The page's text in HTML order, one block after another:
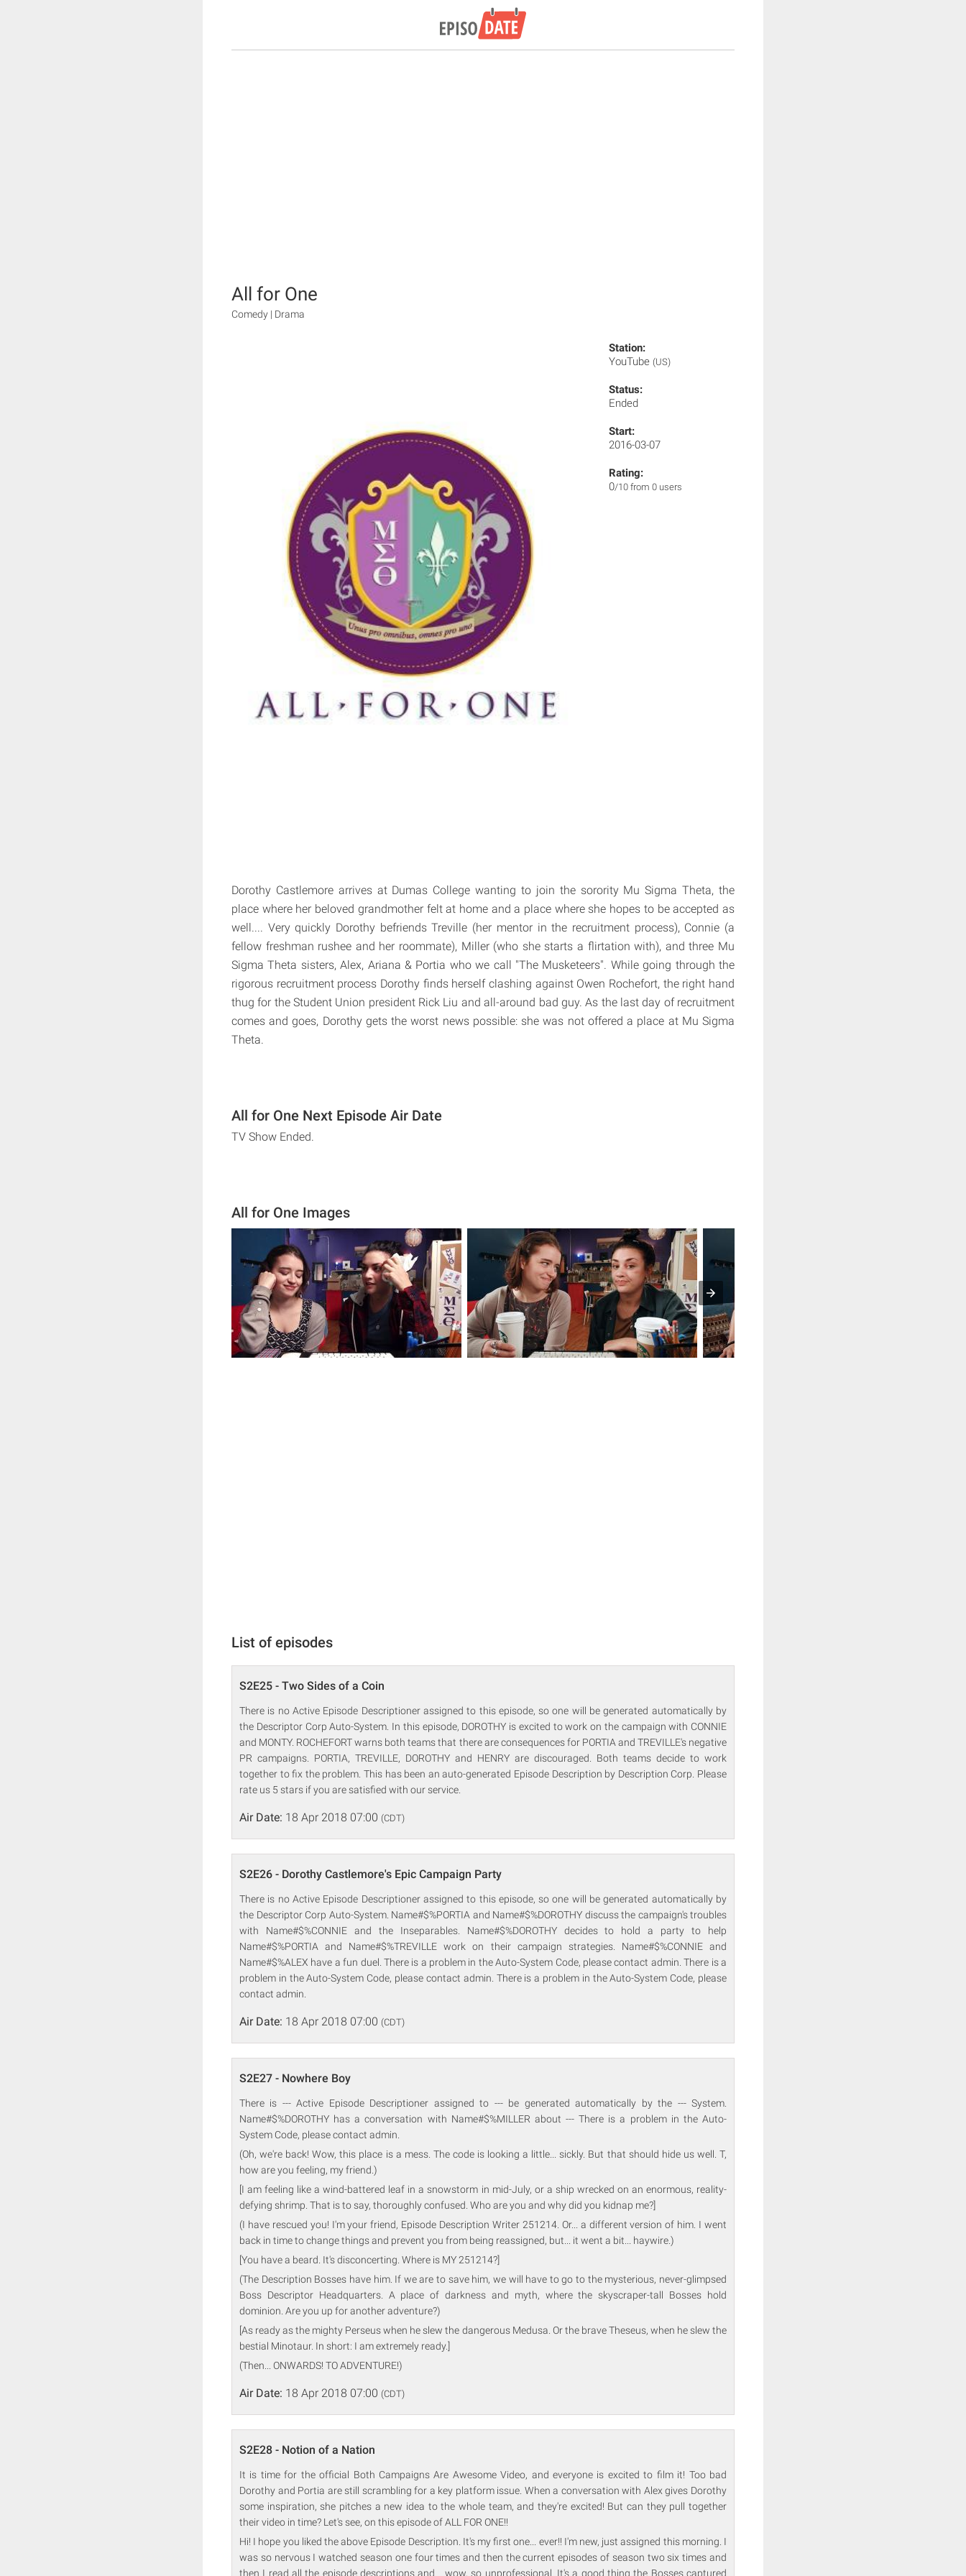
All for One
Comedy | Drama
Station:
YouTube (US)
Status:
Ended
Start:
2016-03-07
Rating:
0/10 from 0 users
Dorothy Castlemore arrives at Dumas College wanting to join the sorority Mu Sigma Theta, the
place where her beloved grandmother felt at home and a place where she hopes to be accepted as
well.... Very quickly Dorothy befriends Treville (her mentor in the recruitment process), Connie (a
fellow freshman rushee and her roommate), Miller (who she starts a flirtation with), and three Mu
Sigma Theta sisters, Alex, Ariana & Portia who we call "The Musketeers". While going through the
rigorous recruitment process Dorothy finds herself clashing against Owen Rochefort, the right hand
thug for the Student Union president Rick Liu and all-around bad guy. As the last day of recruitment
comes and goes, Dorothy gets the worst news possible: she was not offered a place at Mu Sigma
Theta.
All for One Next Episode Air Date
TV Show Ended.
All for One Images
List of episodes
S2E25 - Two Sides of a Coin
There is no Active Episode Descriptioner assigned to this episode, so one will be generated automatically by
the Descriptor Corp Auto-System. In this episode, DOROTHY is excited to work on the campaign with CONNIE
and MONTY. ROCHEFORT warns both teams that there are consequences for PORTIA and TREVILLE's negative
PR campaigns. PORTIA, TREVILLE, DOROTHY and HENRY are discouraged. Both teams decide to work
together to fix the problem. This has been an auto-generated Episode Description by Description Corp. Please
rate us 5 stars if you are satisfied with our service.
Air Date: 18 Apr 2018 07:00 (CDT)
S2E26 - Dorothy Castlemore's Epic Campaign Party
There is no Active Episode Descriptioner assigned to this episode, so one will be generated automatically by
the Descriptor Corp Auto-System. Name#$%PORTIA and Name#$%DOROTHY discuss the campaign's troubles
with Name#$%CONNIE and the Inseparables. Name#$%DOROTHY decides to hold a party to help
Name#$%PORTIA and Name#$%TREVILLE work on their campaign strategies. Name#$%CONNIE and
Name#$%ALEX have a fun duel. There is a problem in the Auto-System Code, please contact admin. There is a
problem in the Auto-System Code, please contact admin. There is a problem in the Auto-System Code, please
contact admin.
Air Date: 18 Apr 2018 07:00 (CDT)
S2E27 - Nowhere Boy
There is --- Active Episode Descriptioner assigned to --- be generated automatically by the --- System.
Name#$%DOROTHY has a conversation with Name#$%MILLER about --- There is a problem in the Auto-
System Code, please contact admin.
(Oh, we're back! Wow, this place is a mess. The code is looking a little... sickly. But that should hide us well. T,
how are you feeling, my friend.)
[I am feeling like a wind-battered leaf in a snowstorm in mid-July, or a ship wrecked on an enormous, reality-
defying shrimp. That is to say, thoroughly confused. Who are you and why did you kidnap me?]
(I have rescued you! I'm your friend, Episode Description Writer 251214. Or... a different version of him. I went
back in time to change things and prevent you from being reassigned, but... it went a bit... haywire.)
[You have a beard. It's disconcerting. Where is MY 251214?]
(The Description Bosses have him. If we are to save him, we will have to go to the mysterious, never-glimpsed
Boss Descriptor Headquarters. A place of darkness and myth, where the skyscraper-tall Bosses hold
dominion. Are you up for another adventure?)
[As ready as the mighty Perseus when he slew the dangerous Medusa. Or the brave Theseus, when he slew the
bestial Minotaur. In short: I am extremely ready.]
(Then... ONWARDS! TO ADVENTURE!)
Air Date: 18 Apr 2018 07:00 (CDT)
S2E28 - Notion of a Nation
It is time for the official Both Campaigns Are Awesome Video, and everyone is excited to film it! Too bad
Dorothy and Portia are still scrambling for a key platform issue. When a conversation with Alex gives Dorothy
some inspiration, she pitches a new idea to the whole team, and they're excited! But can they pull together
their video in time? Let's see, on this episode of ALL FOR ONE!!
Hi! I hope you liked the above Episode Description. It's my first one... ever!! I'm new, just assigned this morning. I
was so nervous I watched season one four times and then the current episodes of season two six times and
then I read all the episode descriptions and... wow, so unprofessional. It's a good thing the Bosses captured